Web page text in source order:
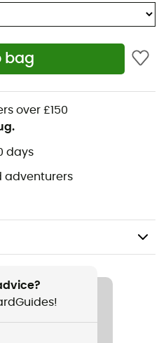
bag
over £150
days
adventurers
/ Bivouac